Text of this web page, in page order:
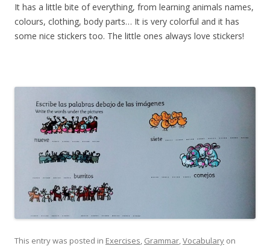
It has a little bite of everything, from learning animals names,
colours, clothing, body parts… It is very colorful and it has
some nice stickers too. The little ones always love stickers!
This entry was posted in Exercises, Grammar,Vocabulary on